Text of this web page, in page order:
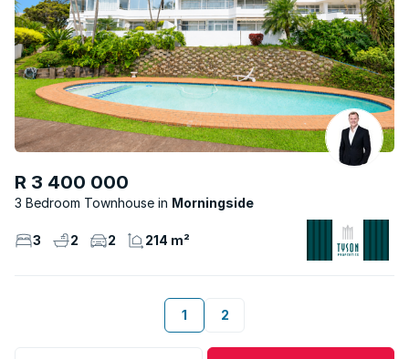
R 3 400 000
3 Bedroom Townhouse Morningside
3 2 2 214 m²
1 2